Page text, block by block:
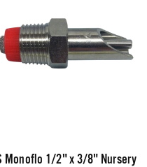
Monoflo 1/2" x 3/8" Nursery